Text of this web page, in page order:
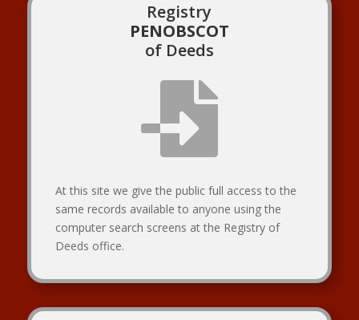
Registry
PENOBSCOT
of Deeds

At this site we give the public full access to the
same records available to anyone using the
computer search screens at the Registry of
Deeds office.